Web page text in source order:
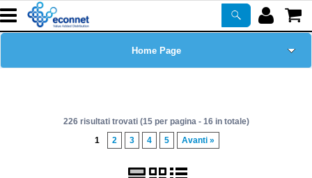
Home Page
Prodotti
226 risultati trovati (15 per pagina - 16 in totale)
1
2 3 4 5 Avanti »